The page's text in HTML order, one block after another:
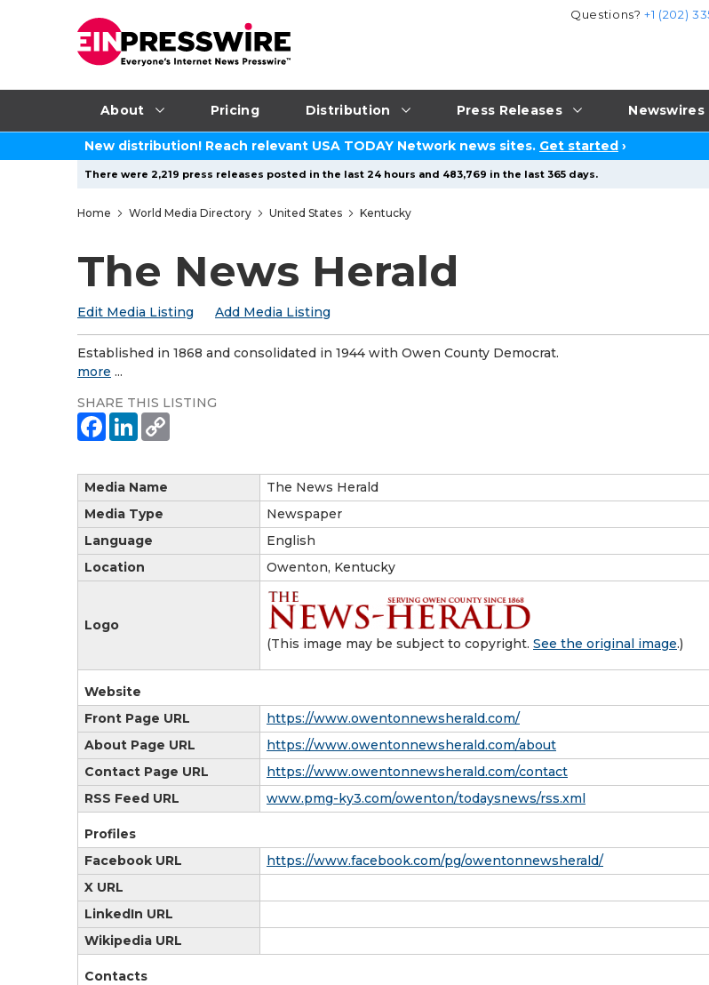
About Pricing Distribution Press Releases Newswires
Questions?+1 (202)
New distribution! Reach relevant USA TODAY Network news sites. Get started ›
There were 2,219 press releases posted in the last 24 hours and 483,769 in the last 365 days.
Home World Media Directory United States Kentucky
The News Herald
Edit Media Listing Add Media Listing
Established in 1868 and consolidated in 1944 with Owen County Democrat.
more ...
SHARE THIS LISTING
Media Name
The News Herald
Media Type
Newspaper
Language
English
Location
Owenton, Kentucky
Logo
(This image may be subject to copyright. See the original image.)
Website
Front Page URL
https://www.owentonnewsherald.com/
About Page URL
https://www.owentonnewsherald.com/about
Contact Page URL
https://www.owentonnewsherald.com/contact
RSS Feed URL
www.pmg-ky3.com/owenton/todaysnews/rss.xml
Profiles
Facebook URL
https://www.facebook.com/pg/owentonnewsherald/
X URL
LinkedIn URL
Wikipedia URL
Contacts